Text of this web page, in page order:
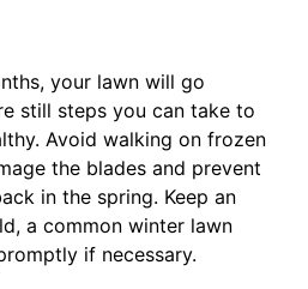
your lawn will go
still steps you can take to
Avoid walking on frozen
the blades and prevent
in the spring. Keep an
a common winter lawn
if necessary.